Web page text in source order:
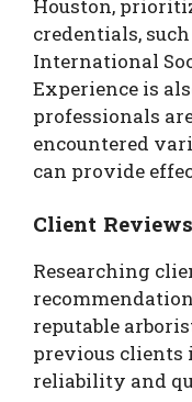
Houston,
credentials,
International
Experience is
professionals
encountered
can provide
Client
Researching
reputable
previous clients
reliability and